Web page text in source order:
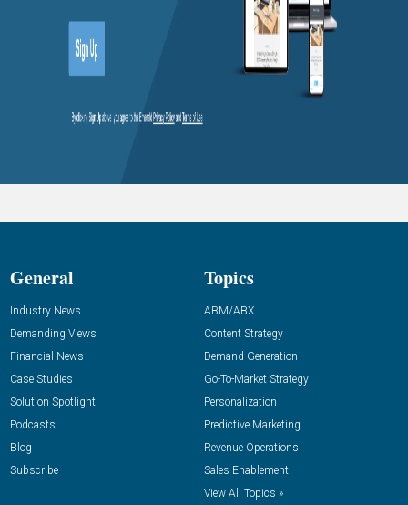
General
Industry News
Demanding Views
Financial News
Case Studies
Solution Spotlight
Podcasts
Blog
Subscribe
Topics
ABM/ABX
Content Strategy
Demand Generation
Go-To-Market Strategy
Personalization
Predictive Marketing
Revenue Operations
Sales Enablement
View All Topics »